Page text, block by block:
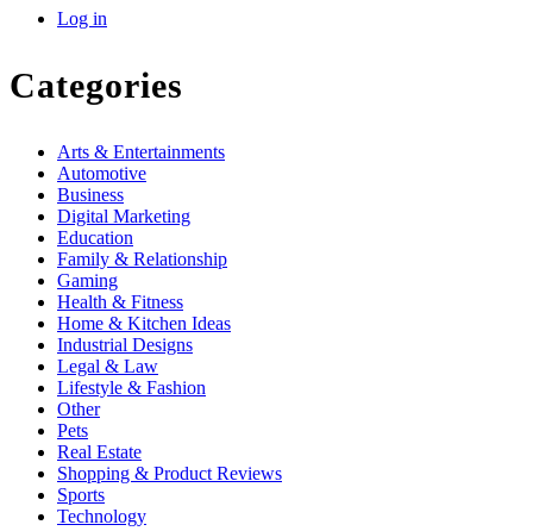
Log in
Categories
Arts & Entertainments
Automotive
Business
Digital Marketing
Education
Family & Relationship
Gaming
Health & Fitness
Home & Kitchen Ideas
Industrial Designs
Legal & Law
Lifestyle & Fashion
Other
Pets
Real Estate
Shopping & Product Reviews
Sports
Technology